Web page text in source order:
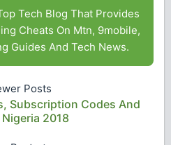
Tech Blog That Provides
Cheats On Mtn, 9mobile,
Guides And Tech News.
Posts
Subscription Codes And
2018